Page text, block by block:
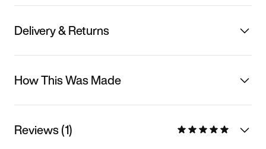
Delivery & Returns
How This Was Made
Reviews (1)